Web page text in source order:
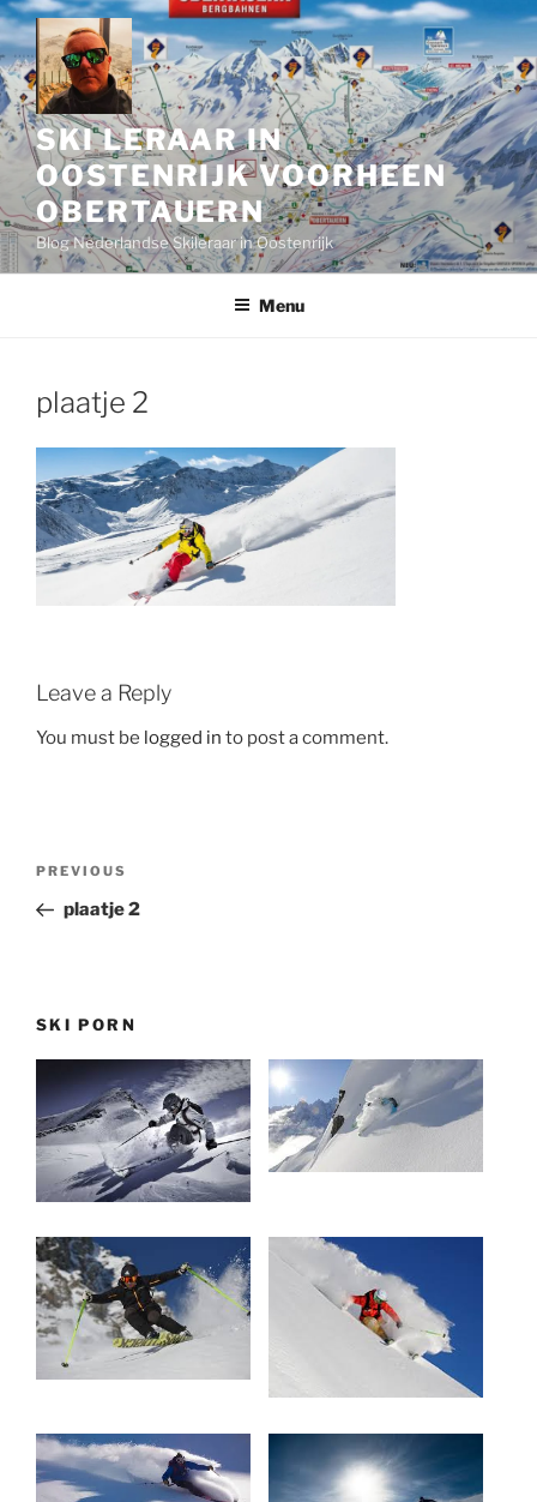
Skip
to
content
SKI LERAAR IN
OOSTENRIJK VOORHEEN
OBERTAUERN
Blog Nederlandse Skileraar in Oostenrijk
Menu
plaatje 2
Leave a Reply
You must be logged in to post a comment.
Previous
Post
PREVIOUS
plaatje 2
SKI PORN